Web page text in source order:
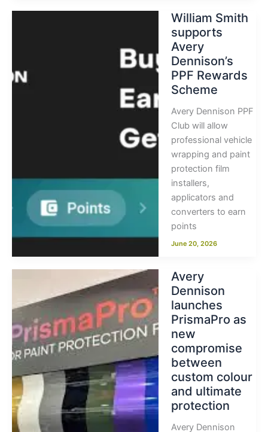
William Smith
supports
Avery
Dennison’s
PPF Rewards
Scheme
Avery Dennison PPF
Club will allow
professional vehicle
wrapping and paint
protection film
installers,
applicators and
converters to earn
points
June 20, 2026
Avery
Dennison
launches
PrismaPro as
new
compromise
between
custom colour
and ultimate
protection
Avery Dennison